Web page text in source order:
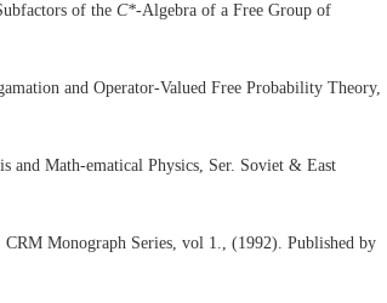
of the C*-Algebra of a Free Group of
and Operator-Valued Free Probability Theory,
and Math-ematical Physics, Ser. Soviet & East
Monograph Series, vol 1., (1992). Published by